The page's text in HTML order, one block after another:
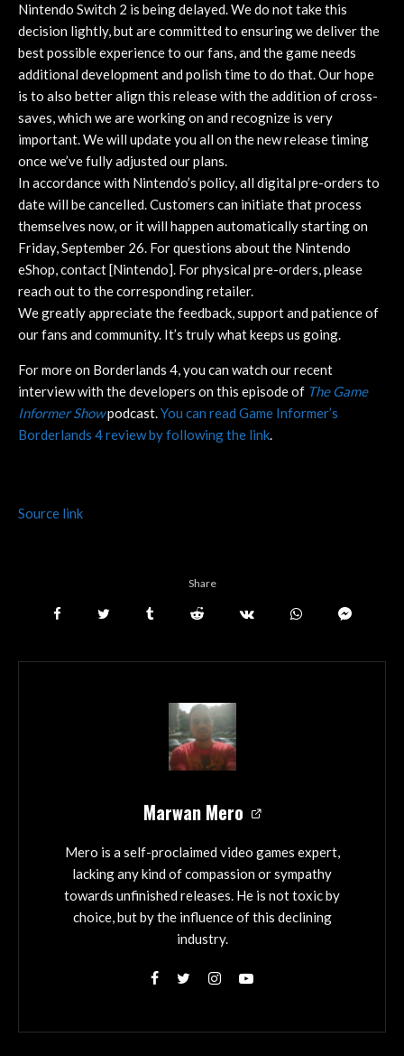
Nintendo Switch 2 is being delayed. We do not take this
decision lightly, but are committed to ensuring we deliver the
best possible experience to our fans, and the game needs
additional development and polish time to do that. Our hope
is to also better align this release with the addition of cross-
saves, which we are working on and recognize is very
important. We will update you all on the new release timing
once we’ve fully adjusted our plans.
In accordance with Nintendo’s policy, all digital pre-orders to
date will be cancelled. Customers can initiate that process
themselves now, or it will happen automatically starting on
Friday, September 26. For questions about the Nintendo
eShop, contact [Nintendo]. For physical pre-orders, please
reach out to the corresponding retailer.
We greatly appreciate the feedback, support and patience of
our fans and community. It’s truly what keeps us going.
For more on Borderlands 4, you can watch our recent
interview with the developers on this episode of The Game
Informer Showpodcast.You can read Game Informer’s
Borderlands 4 review by following the link.
Source link
Share
Marwan Mero
Mero is a self-proclaimed video games expert,
lacking any kind of compassion or sympathy
towards unfinished releases. He is not toxic by
choice, but by the influence of this declining
industry.